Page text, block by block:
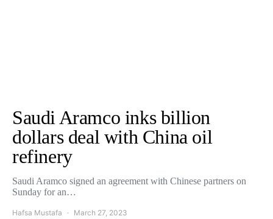
Saudi Aramco inks billion
dollars deal with China oil
refinery
Saudi Aramco signed an agreement with Chinese partners on
Sunday for an…
Hafsa Mustafa March 27, 2023